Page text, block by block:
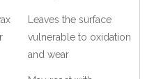
Leaves the surface
vulnerable to oxidation
and wear